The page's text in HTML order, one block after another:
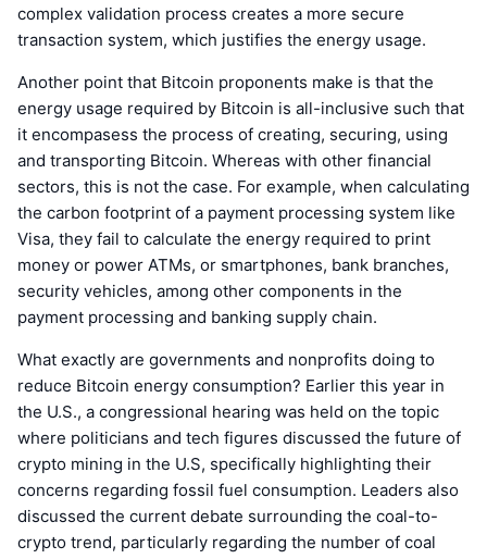
complex validation process creates a more secure
transaction system, which justifies the energy usage.
Another point that Bitcoin proponents make is that the
energy usage required by Bitcoin is all-inclusive such that
it encompasess the process of creating, securing, using
and transporting Bitcoin. Whereas with other financial
sectors, this is not the case. For example, when calculating
the carbon footprint of a payment processing system like
Visa, they fail to calculate the energy required to print
money or power ATMs, or smartphones, bank branches,
security vehicles, among other components in the
payment processing and banking supply chain.
What exactly are governments and nonprofits doing to
reduce Bitcoin energy consumption? Earlier this year in
the U.S., a congressional hearing was held on the topic
where politicians and tech figures discussed the future of
crypto mining in the U.S, specifically highlighting their
concerns regarding fossil fuel consumption. Leaders also
discussed the current debate surrounding the coal-to-
crypto trend, particularly regarding the number of coal